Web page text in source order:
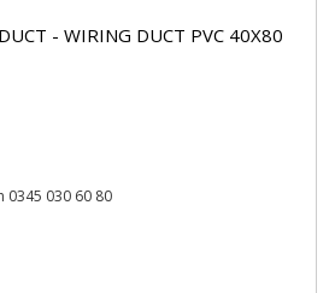
- WIRING DUCT PVC 40X80
030 60 80